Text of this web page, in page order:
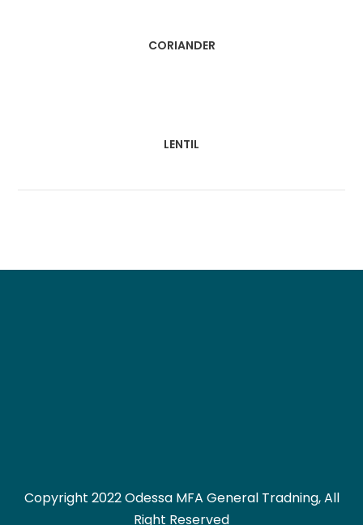
CORIANDER
LENTIL
Copyright 2022 Odessa MFA General Tradning, All
Right Reserved